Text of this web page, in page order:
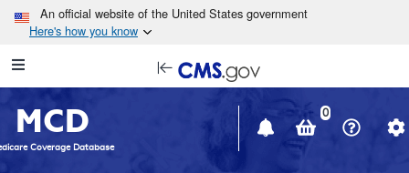
Skip to main content
An official website of the United States government
Here's how you know
Navigation
in
window
MCD
Coverage Database
0